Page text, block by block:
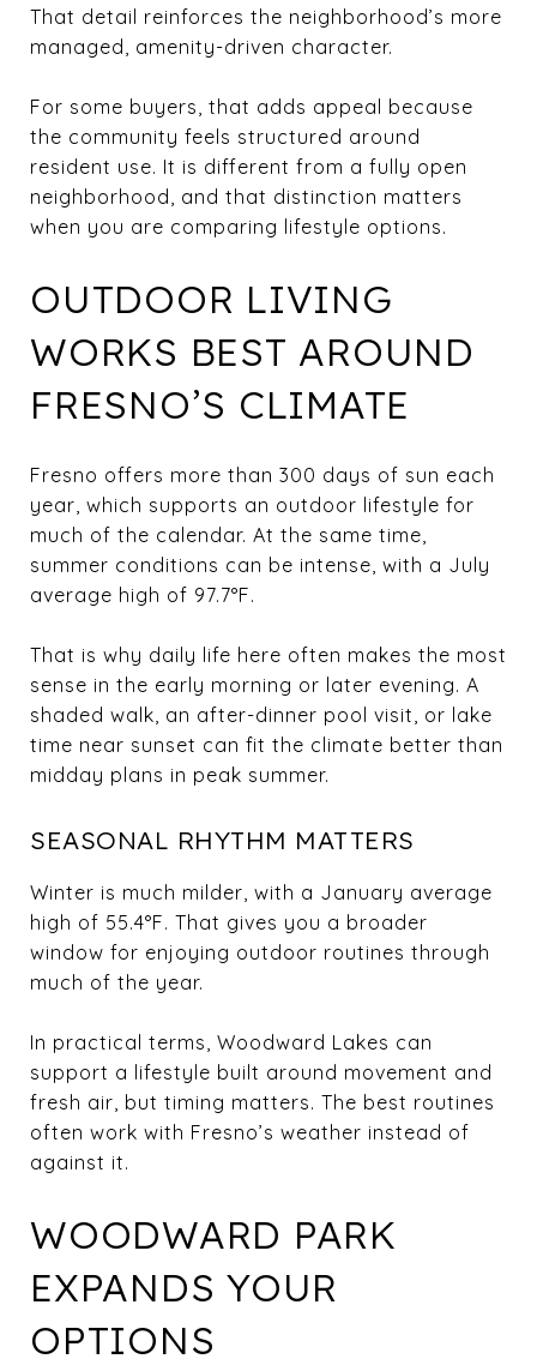
That detail reinforces the neighborhood’s more
managed, amenity-driven character.
For some buyers, that adds appeal because
the community feels structured around
resident use. It is different from a fully open
neighborhood, and that distinction matters
when you are comparing lifestyle options.
OUTDOOR LIVING
WORKS BEST AROUND
FRESNO’S CLIMATE
Fresno offers more than 300 days of sun each
year, which supports an outdoor lifestyle for
much of the calendar. At the same time,
summer conditions can be intense, with a July
average high of 97.7°F.
That is why daily life here often makes the most
sense in the early morning or later evening. A
shaded walk, an after-dinner pool visit, or lake
time near sunset can fit the climate better than
midday plans in peak summer.
SEASONAL RHYTHM MATTERS
Winter is much milder, with a January average
high of 55.4°F. That gives you a broader
window for enjoying outdoor routines through
much of the year.
In practical terms, Woodward Lakes can
support a lifestyle built around movement and
fresh air, but timing matters. The best routines
often work with Fresno’s weather instead of
against it.
WOODWARD PARK
EXPANDS YOUR
OPTIONS